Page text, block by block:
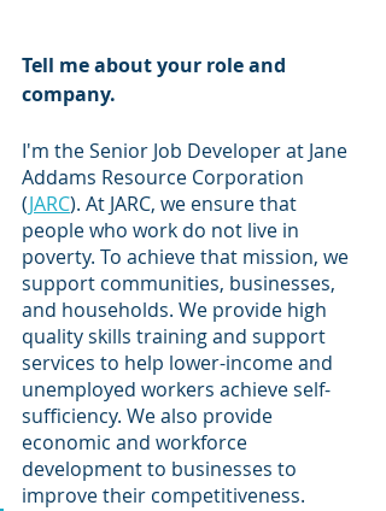
Tell me about your role and
company.
I'm the Senior Job Developer at Jane
Addams Resource Corporation
(JARC). At JARC, we ensure that
people who work do not live in
poverty. To achieve that mission, we
support communities, businesses,
and households. We provide high
quality skills training and support
services to help lower-income and
unemployed workers achieve self-
sufficiency. We also provide
economic and workforce
development to businesses to
improve their competitiveness.